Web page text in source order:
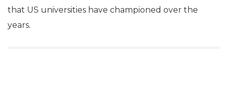
that US universities have championed over the
years.